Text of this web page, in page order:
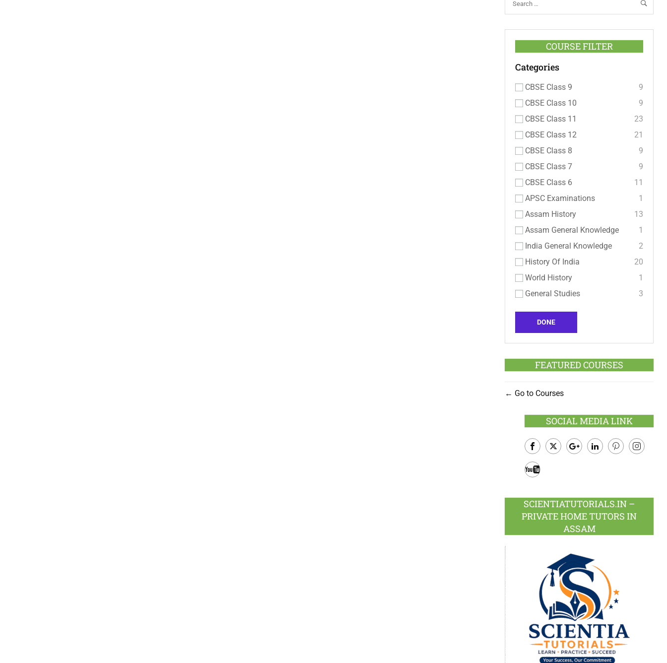
COURSE FILTER
Categories
CBSE Class 9
9
CBSE Class 10
9
CBSE Class 11
23
CBSE Class 12
21
CBSE Class 8
9
CBSE Class 7
9
CBSE Class 6
11
APSC Examinations
1
Assam History
13
Assam General Knowledge
1
India General Knowledge
2
History Of India
20
World History
1
General Studies
3
DONE
FEATURED COURSES
Go to Courses
SOCIAL MEDIA LINK
Facebook
SCIENTIATUTORIALS.IN –
PRIVATE HOME TUTORS IN
ASSAM